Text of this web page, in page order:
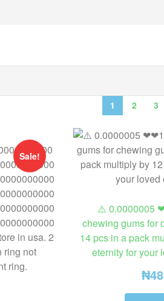
1 2 3
Sale!
⚠️ 0.0000005
chewing gums for
14 pcs in a pack
eternity for your
₦